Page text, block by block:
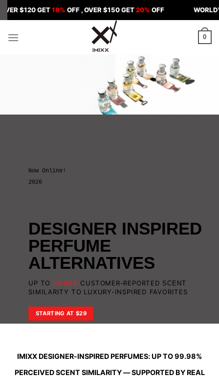
Skip
to
GET18%OFF , OVER $150 GET20%OFF WORLDWIDE
0
DESIGNER INSPIRED
PERFUME
ALTERNATIVES
UP TO 99.98% CUSTOMER-REPORTED SCENT
SIMILARITY TO LUXURY-INSPIRED FAVORITES
STARTING AT $29
Now Online!
2026
IMIXX DESIGNER-INSPIRED PERFUMES: UP TO 99.98%
PERCEIVED SCENT SIMILARITY — SUPPORTED BY REAL